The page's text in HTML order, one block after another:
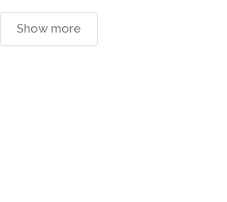
Show more